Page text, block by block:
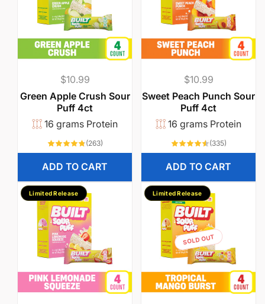
Regular
price
$10.99
Green Apple Crush Sour
Puff 4ct
16 grams Protein
(263)263
ADD TO CART
Regular
price
$10.99
Sweet Peach Punch Sour
Puff 4ct
16 grams Protein
(335)335
ADD TO CART
Limited Release
SOLD OUT
Limited Release